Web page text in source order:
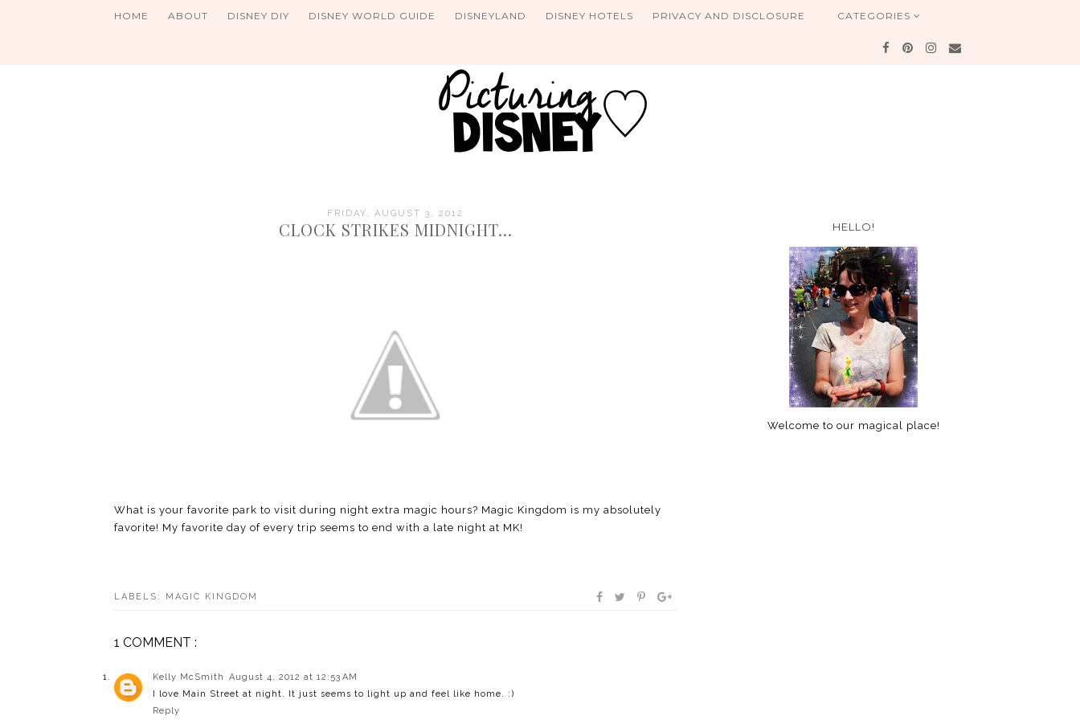
HOME ABOUT DISNEY DIY DISNEY WORLD GUIDE DISNEYLAND DISNEY HOTELS PRIVACY AND DISCLOSURE CATEGORIES
FRIDAY, AUGUST 3, 2012
CLOCK STRIKES MIDNIGHT...
What is your favorite park to visit during night extra magic hours? Magic Kingdom is my absolutely
favorite! My favorite day of every trip seems to end with a late night at MK!
LABELS: MAGIC KINGDOM
1 COMMENT :
Kelly McSmith
August 4, 2012 at 12:53 AM
I love Main Street at night. It just seems to light up and feel like home. :)
Reply
HELLO!
Welcome to our magical place!